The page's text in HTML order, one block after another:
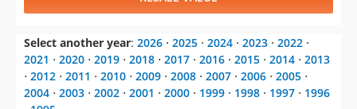
2021⋅2020⋅2019⋅2018⋅2017⋅2016⋅2015⋅2014⋅2013
2004⋅ 2003⋅2002⋅2001⋅ 2000⋅ 1999⋅ 1998⋅ 1997⋅ 1996
⋅1995
Select another model:A4 ⋅A6⋅A8